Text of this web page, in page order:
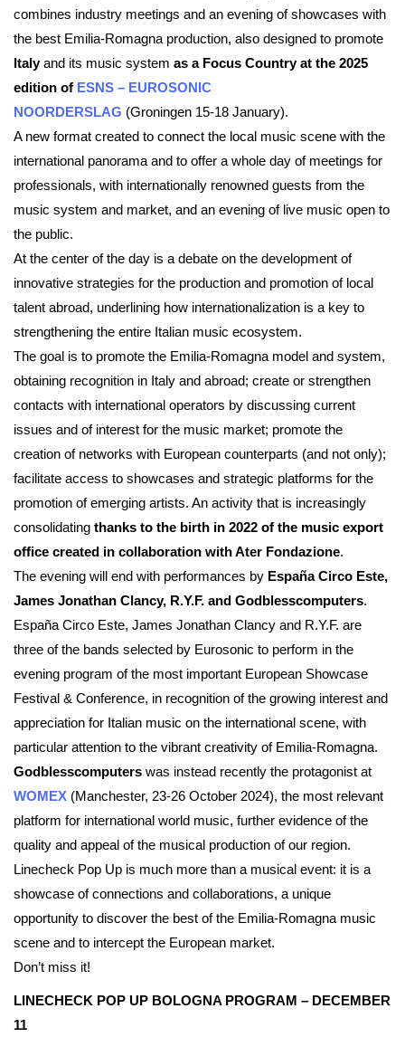
combines industry meetings and an evening of showcases with
the best Emilia-Romagna production, also designed to promote
Italyand its music system as a Focus Country at the 2025
edition of ESNS – EUROSONIC
NOORDERSLAG (Groningen 15-18 January).
A new format created to connect the local music scene with the
international panorama and to offer a whole day of meetings for
professionals, with internationally renowned guests from the
music system and market, and an evening of live music open to
the public.
At the center of the day is a debate on the development of
innovative strategies for the production and promotion of local
talent abroad, underlining how internationalization is a key to
strengthening the entire Italian music ecosystem.
The goal is to promote the Emilia-Romagna model and system,
obtaining recognition in Italy and abroad; create or strengthen
contacts with international operators by discussing current
issues and of interest for the music market; promote the
creation of networks with European counterparts (and not only);
facilitate access to showcases and strategic platforms for the
promotion of emerging artists. An activity that is increasingly
consolidating thanks to the birth in 2022 of the music export
office created in collaboration with Ater Fondazione.
The evening will end with performances by España Circo Este,
James Jonathan Clancy, R.Y.F. and Godblesscomputers.
España Circo Este, James Jonathan Clancy and R.Y.F. are
three of the bands selected by Eurosonic to perform in the
evening program of the most important European Showcase
Festival & Conference, in recognition of the growing interest and
appreciation for Italian music on the international scene, with
particular attention to the vibrant creativity of Emilia-Romagna.
Godblesscomputers was instead recently the protagonist at
WOMEX (Manchester, 23-26 October 2024), the most relevant
platform for international world music, further evidence of the
quality and appeal of the musical production of our region.
Linecheck Pop Up is much more than a musical event: it is a
showcase of connections and collaborations, a unique
opportunity to discover the best of the Emilia-Romagna music
scene and to intercept the European market.
Don’t miss it!
LINECHECK POP UP BOLOGNA PROGRAM – DECEMBER
11